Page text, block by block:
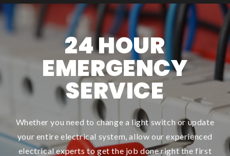
24 HOUR
EMERGENCY
SERVICE
Whether you need to change a light switch or update
your entire electrical system, allow our experienced
electrical experts to get the job done right the first